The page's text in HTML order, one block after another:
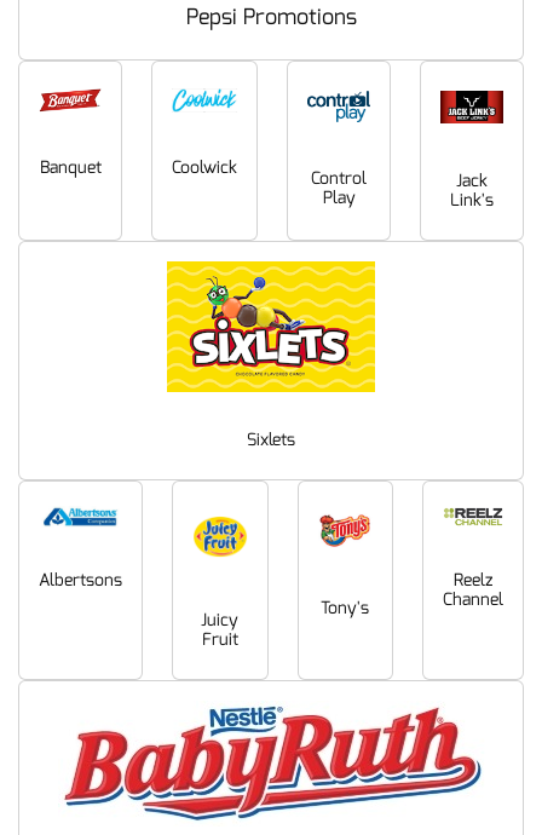
Pepsi Promotions
Banquet Coolwick
Control
Play
Jack
Link's
Sixlets
Albertsons
Juicy
Fruit
Tony's
Reelz
Channel